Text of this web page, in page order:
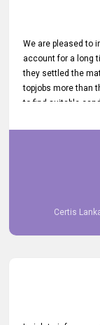
We are pleased to
account for a long
they settled the
topjobs more than
to find suitable
been handling the
was handed to
comprehensive
Certis